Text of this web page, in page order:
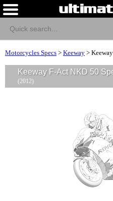
Motorcycles Specs > Keeway >
Keeway F-Act NKD 50
(2012)